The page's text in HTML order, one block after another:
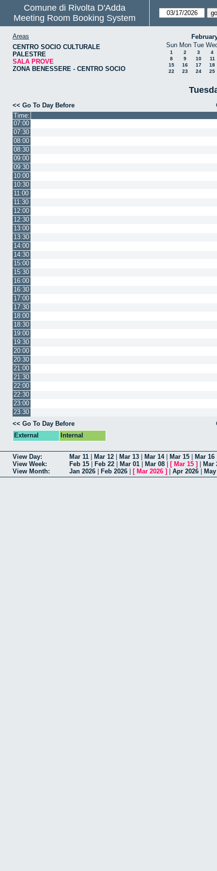
Comune di Rivolta D'Adda
Meeting Room Booking System
Areas
CENTRO SOCIO CULTURALE
PALESTRE
SALA PROVE
ZONA BENESSERE - CENTRO SOCIO
Sun Mon Tue
1 2 3
4
8
9 10
11
15
16 17
18
22
23 24 25
<< Go To Day Before
Time:
07:00
07:30
08:00
08:30
09:00
09:30
10:00
10:30
11:00
11:30
12:00
12:30
13:00
13:30
14:00
14:30
15:00
15:30
16:00
16:30
17:00
17:30
18:00
18:30
19:00
19:30
20:00
20:30
21:00
21:30
22:00
22:30
23:00
23:30
<< Go To Day Before
External
Internal
View Day: Mar 11 Mar 12 Mar 13 Mar 14| Mar 15 Mar 16
View Week:
Feb 15 Feb 22 Mar 01 Mar 08 [ Mar 15 ]
Mar
View Month:
Jan 2026 Feb 2026 [ Mar 2026 ] Apr 2026